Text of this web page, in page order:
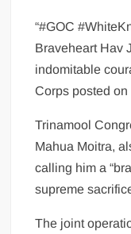
“#GOC
Braveheart Hav
indomitable
Corps posted on
Trinamool
Mahua Moitra,
calling him a
supreme
The joint